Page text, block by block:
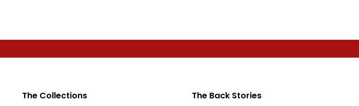
The Collections The Back Stories